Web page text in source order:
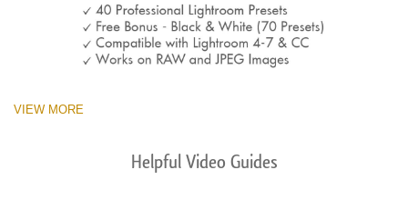
VIEW MORE
Helpful Video Guides